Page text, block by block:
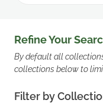
Refine Your
By default all
collections below to
Filter by